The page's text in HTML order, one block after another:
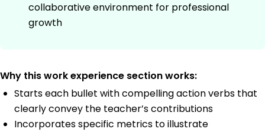
collaborative environment for professional
growth
Why this work experience section works:
Starts each bullet with compelling action verbs that
clearly convey the teacher’s contributions
Incorporates specific metrics to illustrate